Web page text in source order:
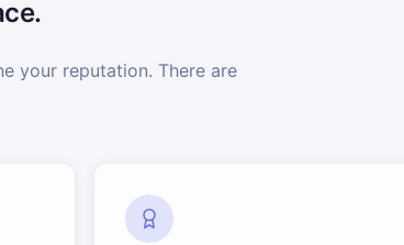
your reputation. There are